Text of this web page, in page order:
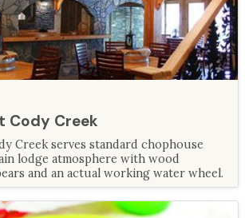
Cody Creek
Creek serves standard chophouse
lodge atmosphere with wood
and an actual working water wheel.